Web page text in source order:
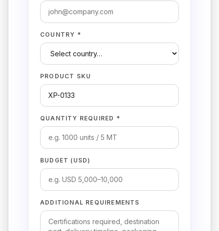
COUNTRY *
PRODUCT SKU
QUANTITY REQUIRED *
BUDGET (USD)
ADDITIONAL REQUIREMENTS